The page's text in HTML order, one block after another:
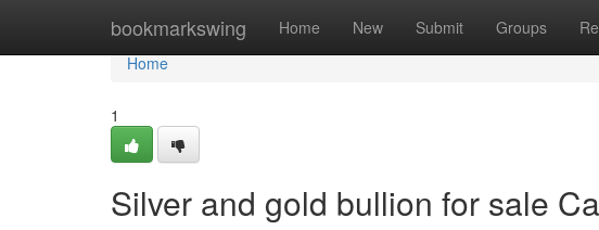
bookmarkswing Home New Submit Groups
Home
Home
1
Silver and gold bullion for sale